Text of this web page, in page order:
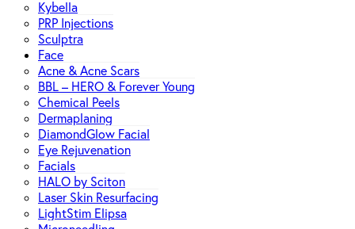
Kybella
PRP Injections
Sculptra
Face
Acne & Acne Scars
BBL – HERO & Forever Young
Chemical Peels
Dermaplaning
DiamondGlow Facial
Eye Rejuvenation
Facials
HALO by Sciton
Laser Skin Resurfacing
LightStim Elipsa